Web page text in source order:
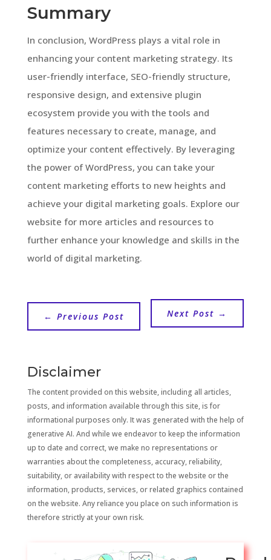
Summary
In conclusion, WordPress plays a vital role in
enhancing your content marketing strategy. Its
user-friendly interface, SEO-friendly structure,
responsive design, and extensive plugin
ecosystem provide you with the tools and
features necessary to create, manage, and
optimize your content effectively. By leveraging
the power of WordPress, you can take your
content marketing efforts to new heights and
achieve your digital marketing goals. Explore our
website for more articles and resources to
further enhance your knowledge and skills in the
world of digital marketing.
← Previous Post Next Post →
Disclaimer
The content provided on this website, including all articles,
posts, and information available through this site, is for
informational purposes only. It was generated with the help of
generative AI. And while we endeavor to keep the information
up to date and correct, we make no representations or
warranties about the completeness, accuracy, reliability,
suitability, or availability with respect to the website or the
information, products, services, or related graphics contained
on the website. Any reliance you place on such information is
therefore strictly at your own risk.